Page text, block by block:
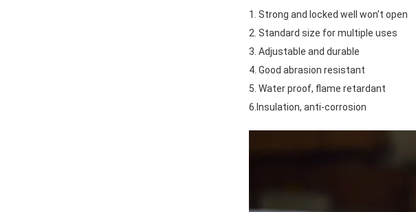
1. Strong and locked well won't open
2. Standard size for multiple uses
3. Adjustable and durable
4. Good abrasion resistant
5. Water proof, flame retardant
6.Insulation, anti-corrosion